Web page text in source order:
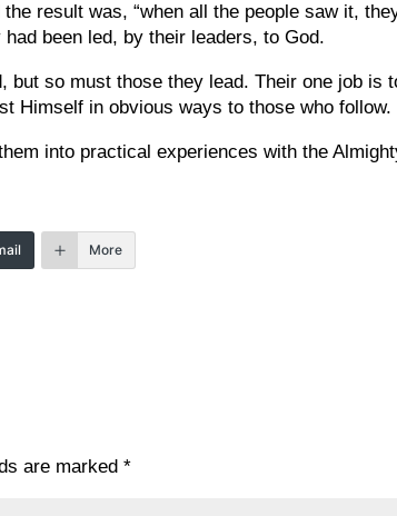
result was, “when all the people saw it,
been led, by their leaders, to God.
but so must those they lead. Their one job is
Himself in obvious ways to those who follow.
into practical experiences with the
More
are marked*